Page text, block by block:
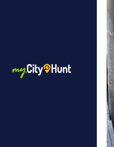
contribute and be part of a
A team event in Barcelona
experience the city from a
puzzles together and
team spirit and create
stay with you for a long time.
myCityHunt Tours in
The myCityHunt Scavenger
most popular tours. It takes
landmarks and offers
Discover Gaudí's impressive
about Barcelona's history as